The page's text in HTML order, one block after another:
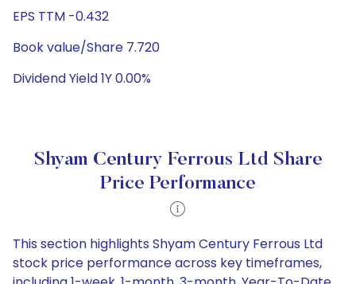
EPS TTM -0.432
Book value/Share 7.720
Dividend Yield 1Y 0.00%
Shyam Century Ferrous Ltd Share
Price Performance
This section highlights Shyam Century Ferrous Ltd
stock price performance across key timeframes,